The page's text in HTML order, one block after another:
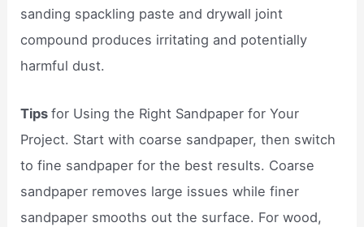
sanding spackling paste and drywall joint
compound produces irritating and potentially
harmful dust.
Tipsfor Using the Right Sandpaper for Your
Project. Start with coarse sandpaper, then switch
to fine sandpaper for the best results. Coarse
sandpaper removes large issues while finer
sandpaper smooths out the surface. For wood,